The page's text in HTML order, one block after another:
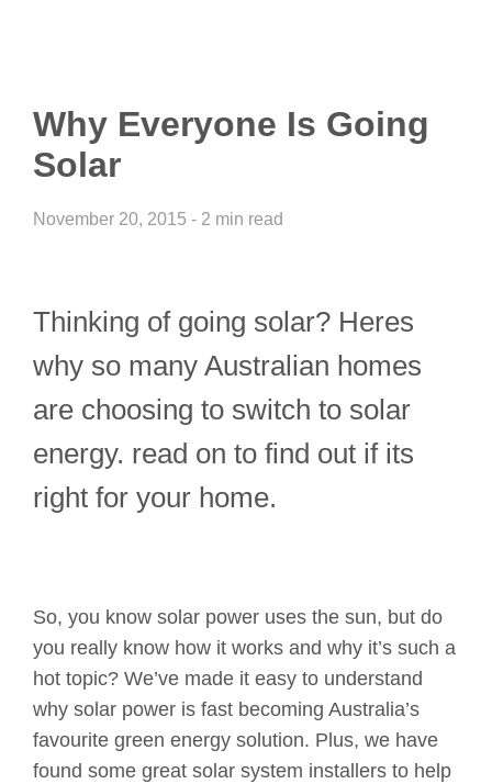
Why Everyone Is Going
Solar
November 20, 2015 - 2 min read
Thinking of going solar? Heres
why so many Australian homes
are choosing to switch to solar
energy. read on to find out if its
right for your home.
So, you know solar power uses the sun, but do
you really know how it works and why it’s such a
hot topic? We’ve made it easy to understand
why solar power is fast becoming Australia’s
favourite green energy solution. Plus, we have
found some great solar system installers to help